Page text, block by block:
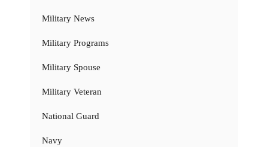
Military News
Military Programs
Military Spouse
Military Veteran
National Guard
Navy